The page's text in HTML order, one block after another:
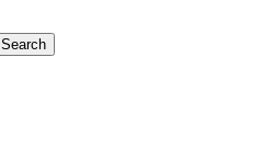
Search